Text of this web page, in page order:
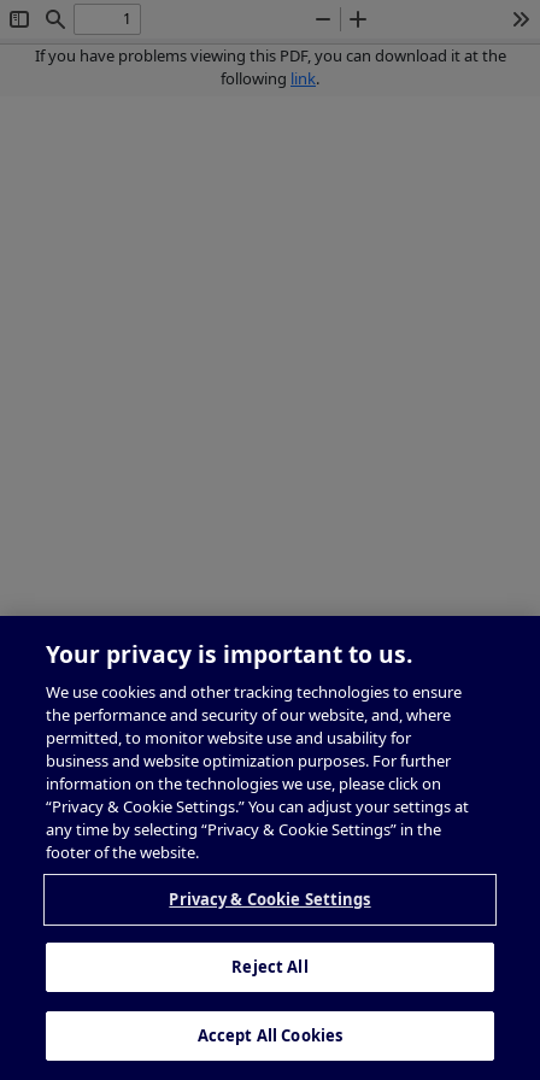
Toggle
Sidebar
Find
Zoom
Out
Zoom
In
If you have problems viewing this PDF, you can download it at the
following link.
Your privacy is important to us.
We use cookies and other tracking technologies to ensure
the performance and security of our website, and, where
permitted, to monitor website use and usability for
business and website optimization purposes. For further
information on the technologies we use, please click on
“Privacy & Cookie Settings.” You can adjust your settings at
any time by selecting “Privacy & Cookie Settings” in the
footer of the website.
Privacy & Cookie Settings
Reject All
Accept All Cookies